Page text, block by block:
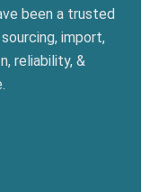
been a trusted
import,
reliability, &